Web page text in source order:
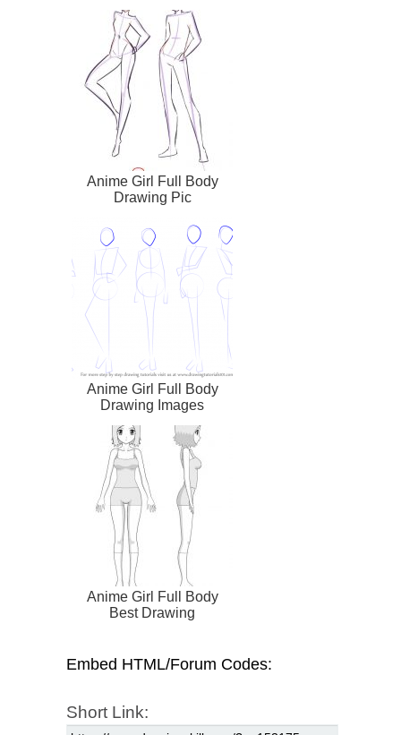
Anime Girl Full Body
Drawing Pic
Anime Girl Full Body
Drawing Images
Anime Girl Full Body
Best Drawing
Embed HTML/Forum Codes:
Short Link: